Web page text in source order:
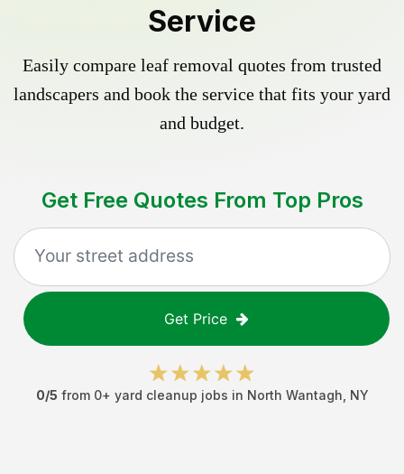
Service
Easily compare leaf removal quotes from trusted
landscapers and book the service that fits your yard
and budget.
Get Free Quotes From Top Pros
Get Price
0/5 from 0+ yard cleanup jobs in North Wantagh NY